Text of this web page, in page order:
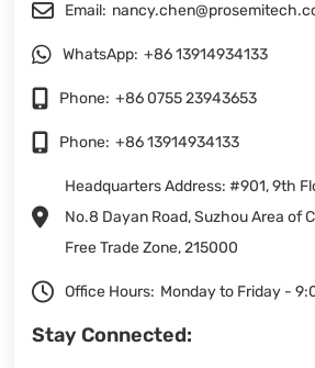
Email:
WhatsApp: +86 13914934133
Phone: +86 0755 23943653
Phone: +86 13914934133
Headquarters Address: #901, 9th
No.8 Dayan Road, Suzhou Area of
Free Trade Zone, 215000
Office Hours: Monday to Friday -
Stay Connected: